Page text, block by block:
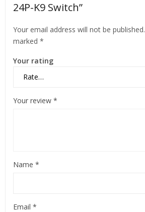
24P-K9 Switch”
Your email address will not be published.
marked *
Your rating
Your review *
Name *
Email *